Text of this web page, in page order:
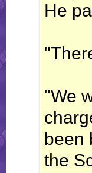
He
"We
been
the